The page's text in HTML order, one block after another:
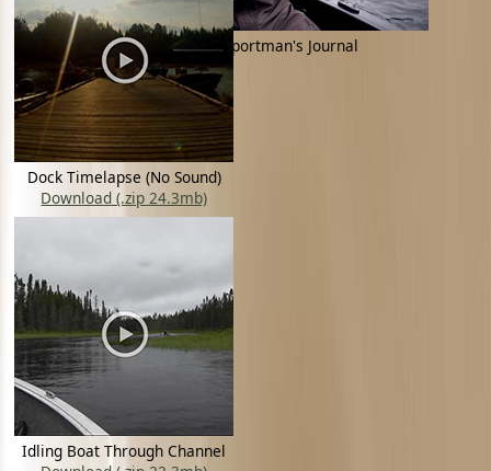
Tyler Trampe - Sportman's Journal
Dock Timelapse (No Sound)
Download (.zip 24.3mb)
Idling Boat Through Channel